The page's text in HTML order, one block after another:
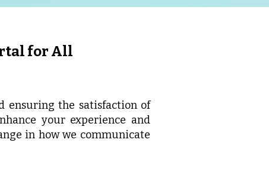
for All
ensuring the satisfaction of
your experience and
in how we communicate